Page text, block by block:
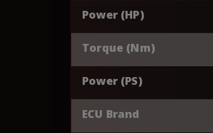
Power (HP)
Torque (Nm)
Power (PS)
ECU Brand